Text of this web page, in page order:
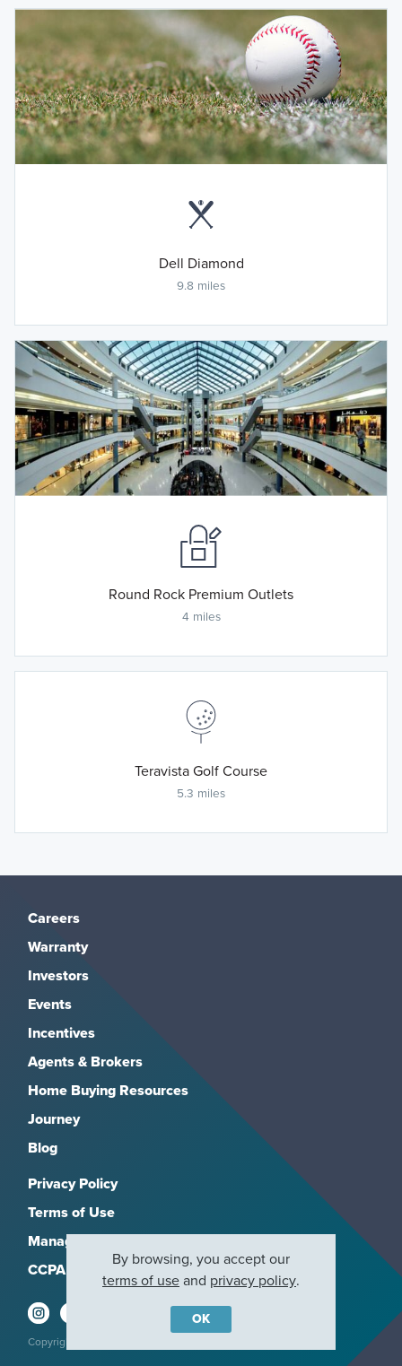
Dell Diamond
9.8 miles
Round Rock Premium Outlets
4 miles
Teravista Golf Course
5.3 miles
Careers
Warranty
Investors
Events
Incentives
Agents & Brokers
Home Buying Resources
Journey
Blog
Privacy Policy
Terms of Use
Manage Subscriptions
CCPA
Copyright 2026, M/I Homes, Inc. All rights reserved.
By browsing, you accept our
terms of useand privacy policy.
OK